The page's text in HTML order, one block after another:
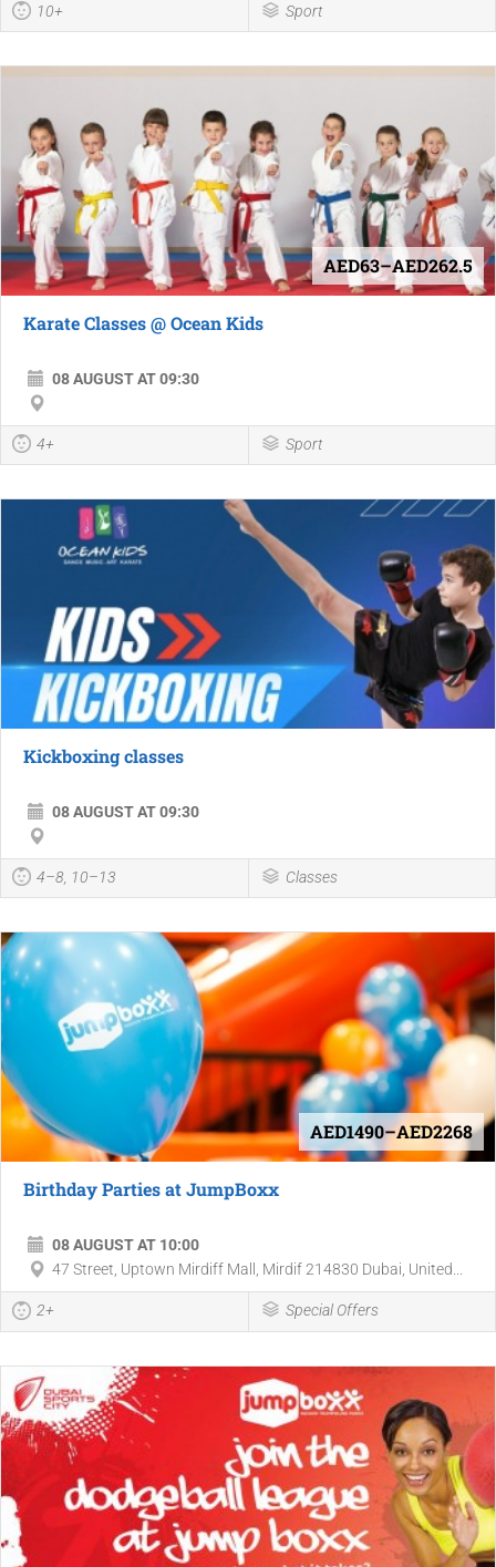
10+ Sport
AED63–AED262.5
Karate Classes @ Ocean Kids
08 AUGUST AT 09:30
4+ Sport
Kickboxing classes
08 AUGUST AT 09:30
4–8, 10–13 Classes
AED1490–AED2268
Birthday Parties at JumpBoxx
08 AUGUST AT 10:00
47 Street, Uptown Mirdiff Mall, Mirdif 214830 Dubai, United...
2+ Special Offers